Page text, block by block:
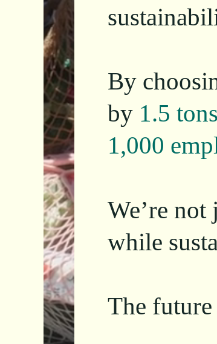
By
by 1.5 tons
1,000
We’re
while
The future